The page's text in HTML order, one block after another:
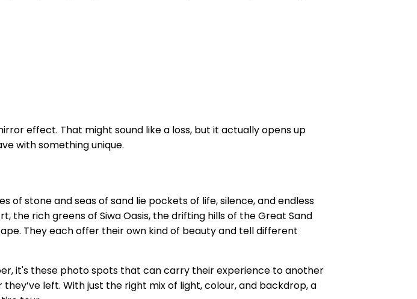
effect. That might sound like a loss, but it actually opens up
with something unique.
stone and seas of sand lie pockets of life, silence, and endless
the rich greens of Siwa Oasis, the drifting hills of the Great Sand
They each offer their own kind of beauty and tell different
it's these photo spots that can carry their experience to another
left. With just the right mix of light, colour, and backdrop, a